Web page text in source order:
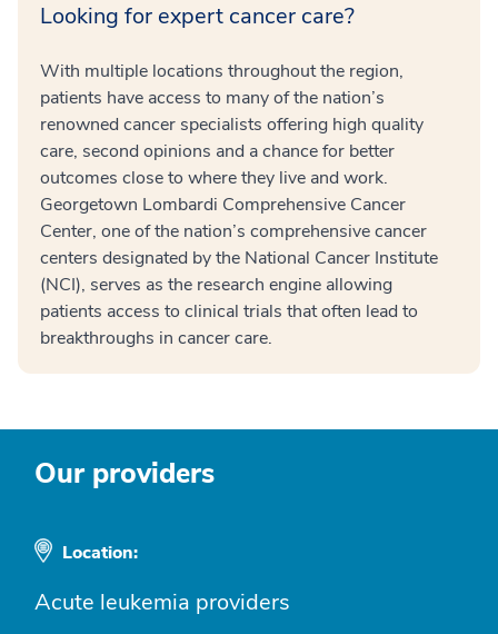
Looking for expert cancer care?
With multiple locations throughout the region,
patients have access to many of the nation’s
renowned cancer specialists offering high quality
care, second opinions and a chance for better
outcomes close to where they live and work.
Georgetown Lombardi Comprehensive Cancer
Center, one of the nation’s comprehensive cancer
centers designated by the National Cancer Institute
(NCI), serves as the research engine allowing
patients access to clinical trials that often lead to
breakthroughs in cancer care.
Our providers
Location:
Acute leukemia providers